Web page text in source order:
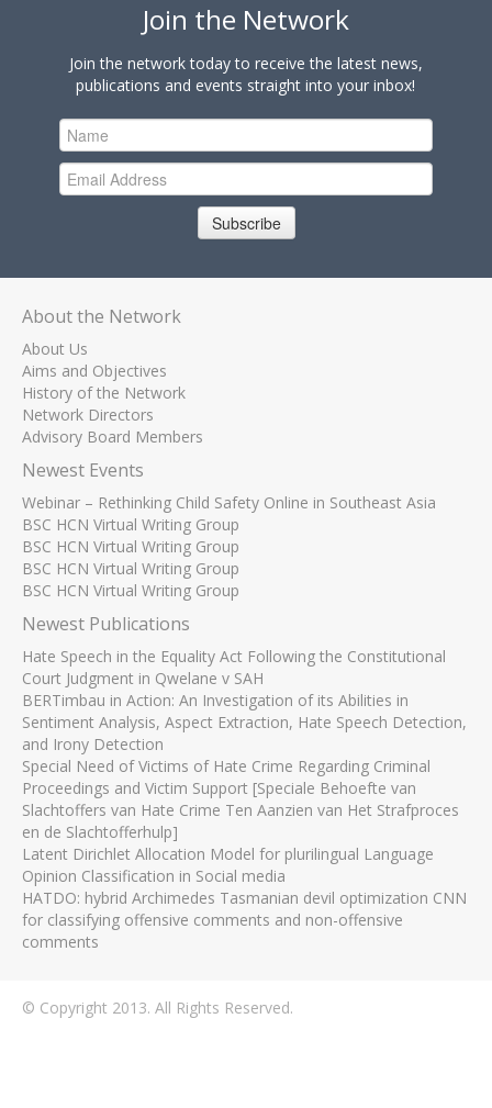
Join the Network
Join the network today to receive the latest news,
publications and events straight into your inbox!
Subscribe
About the Network
About Us
Aims and Objectives
History of the Network
Network Directors
Advisory Board Members
Newest Events
Webinar – Rethinking Child Safety Online in Southeast Asia
BSC HCN Virtual Writing Group
BSC HCN Virtual Writing Group
BSC HCN Virtual Writing Group
BSC HCN Virtual Writing Group
Newest Publications
Hate Speech in the Equality Act Following the Constitutional
Court Judgment in Qwelane v SAH
BERTimbau in Action: An Investigation of its Abilities in
Sentiment Analysis, Aspect Extraction, Hate Speech Detection,
and Irony Detection
Special Need of Victims of Hate Crime Regarding Criminal
Proceedings and Victim Support [Speciale Behoefte van
Slachtoffers van Hate Crime Ten Aanzien van Het Strafproces
en de Slachtofferhulp]
Latent Dirichlet Allocation Model for plurilingual Language
Opinion Classification in Social media
HATDO: hybrid Archimedes Tasmanian devil optimization CNN
for classifying offensive comments and non-offensive
comments
© Copyright 2013. All Rights Reserved.